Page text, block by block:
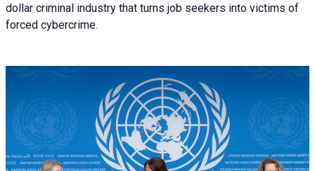
dollar criminal industry that turns job seekers into victims of
forced cybercrime.